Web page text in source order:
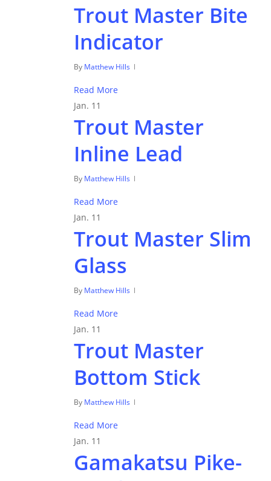
Trout Master Bite
Indicator
By Matthew Hills
Read More
Jan. 11
Trout Master
Inline Lead
By Matthew Hills
Read More
Jan. 11
Trout Master Slim
Glass
By Matthew Hills
Read More
Jan. 11
Trout Master
Bottom Stick
By Matthew Hills
Read More
Jan. 11
Gamakatsu Pike-